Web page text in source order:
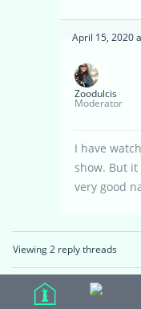
April 15, 2020
Zoodulcis
Moderator
I have
show. But it
very good
Viewing 2 reply threads